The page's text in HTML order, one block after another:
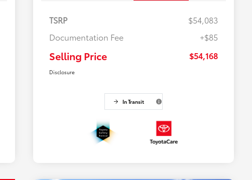
TSRP
$54,083
Documentation Fee
+$85
Selling Price $54,168
Disclosure
In Transit